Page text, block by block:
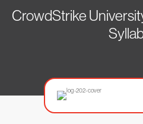
CrowdStrike